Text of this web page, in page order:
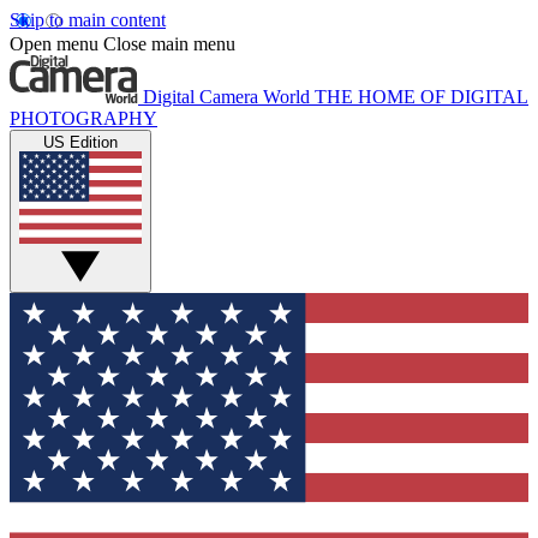
Skip to main content
Open menu Close main menu
Digital Camera World THE HOME OF DIGITAL
PHOTOGRAPHY
US Edition